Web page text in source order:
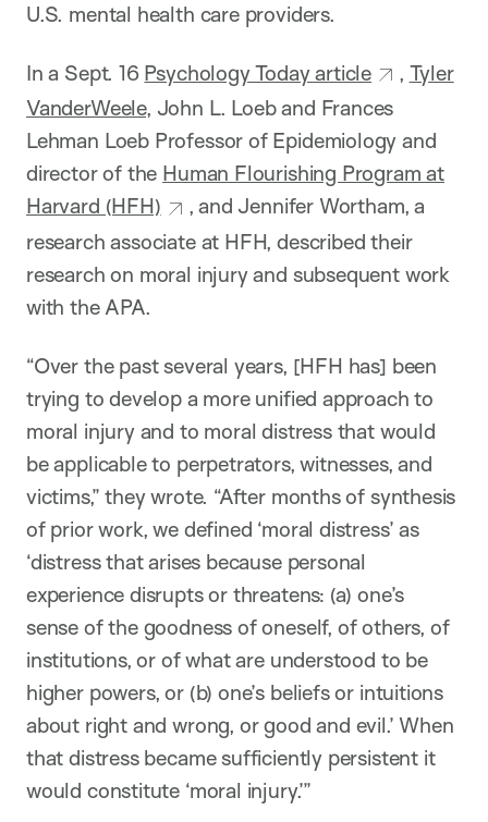
U.S. mental health care providers.
In a Sept. 16 Psychology Today article , Tyler
VanderWeele, John L. Loeb and Frances
Lehman Loeb Professor of Epidemiology and
director of the Human Flourishing Program at
Harvard (HFH)
, and Jennifer Wortham, a
research associate at HFH, described their
research on moral injury and subsequent work
with the APA.
“Over the past several years, [HFH has] been
trying to develop a more unified approach to
moral injury and to moral distress that would
be applicable to perpetrators, witnesses, and
victims,” they wrote. “After months of synthesis
of prior work, we defined ‘moral distress’ as
‘distress that arises because personal
experience disrupts or threatens: (a) one’s
sense of the goodness of oneself, of others, of
institutions, or of what are understood to be
higher powers, or (b) one’s beliefs or intuitions
about right and wrong, or good and evil.’ When
that distress became sufficiently persistent it
would constitute ‘moral injury.’”